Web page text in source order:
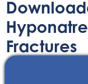
Fractures